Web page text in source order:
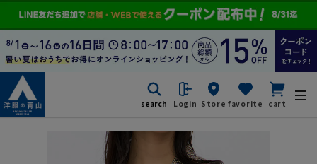
search Login Store favorite cart